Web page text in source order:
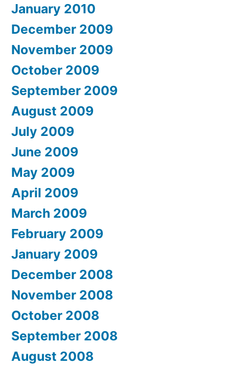
January 2010
December 2009
November 2009
October 2009
September 2009
August 2009
July 2009
June 2009
May 2009
April 2009
March 2009
February 2009
January 2009
December 2008
November 2008
October 2008
September 2008
August 2008